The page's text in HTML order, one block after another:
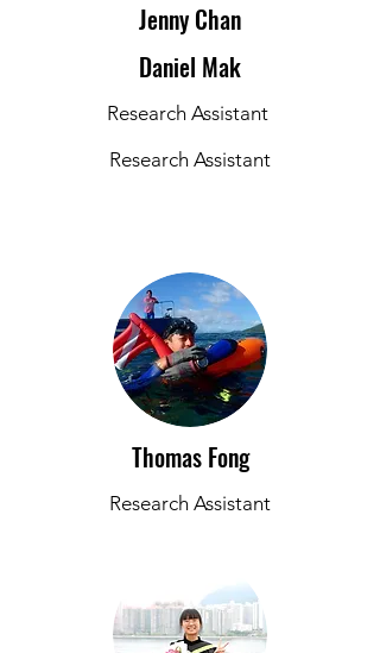
Jenny Chan
Daniel Mak
Research Assistant
Research Assistant
Thomas Fong
Research Assistant